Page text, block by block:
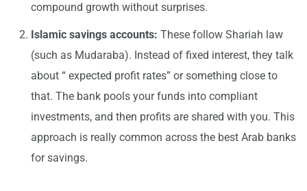
compound growth without surprises.
Islamic savings accounts: These follow Shariah law
(such as Mudaraba). Instead of fixed interest, they talk
about “ expected profit rates” or something close to
that. The bank pools your funds into compliant
investments, and then profits are shared with you. This
approach is really common across the best Arab banks
for savings.